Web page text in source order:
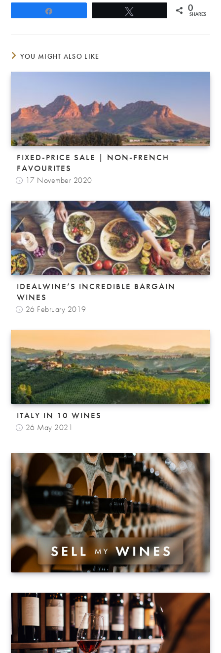
0
SHARES
YOU MIGHT ALSO LIKE
FIXED-PRICE SALE | NON-FRENCH
FAVOURITES
17 November 2020
IDEALWINE’S INCREDIBLE BARGAIN
WINES
26 February 2019
ITALY IN 10 WINES
26 May 2021